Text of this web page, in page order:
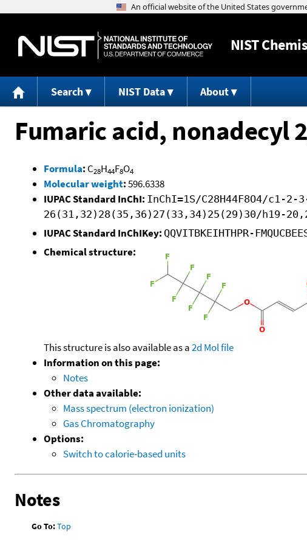
NIST
Search NIST Data About
Fumaric acid, nonadecyl
Formula: C28H44F8O4
Molecular weight:596.6338
IUPAC Standard InChI: InChI=1S/C28H44F8O4/c1-
26(31,32)28(35,36)27(33,34)25(29)30/h19-
IUPAC Standard InChIKey: QQVITBKEIHTHPR-
Chemical structure:
This structure is also available as a2d Mol file
Information on this page:
Notes
Other data available:
Mass spectrum (electron ionization)
Gas Chromatography
Options:
Switch to calorie-based units
Notes
Go To:Top